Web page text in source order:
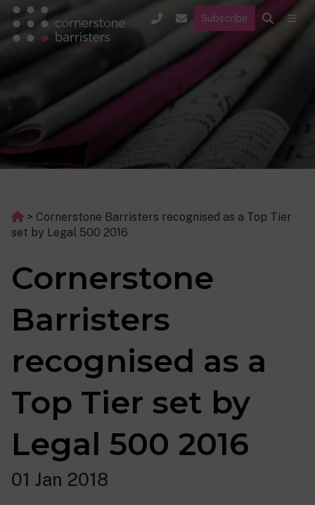
Subscribe
> Cornerstone Barristers recognised as a Top Tier
set by Legal 500 2016
Cornerstone
Barristers
recognised as a
Top Tier set by
Legal 500 2016
01 Jan 2018